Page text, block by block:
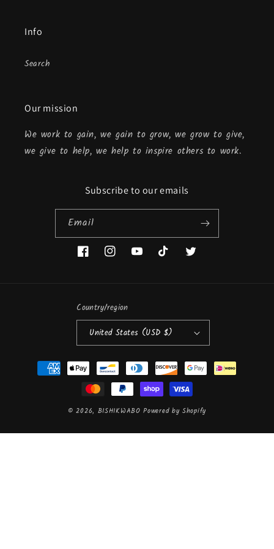
Info
Search
Our mission
We work to gain, we gain to grow, we grow to give,
we give to help, we help to inspire others to work.
Subscribe to our emails
Email
FacebookInstagramYouTubeTikTok Twitter
Country/region
United States (USD $)
Payment
methods
© 2026, BISHIKWABO Powered by Shopify